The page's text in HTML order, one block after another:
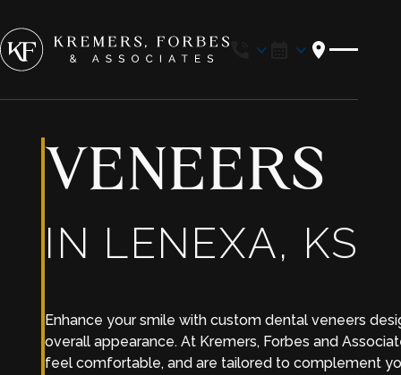
Location
VENEERS
IN LENEXA, KS
Enhance your smile with custom dental veneers
overall appearance. At Kremers, Forbes and
feel comfortable, and are tailored to complement